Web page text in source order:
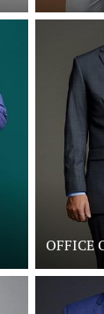
OFFICE